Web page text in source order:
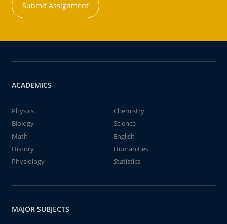
Submit Assignment
ACADEMICS
Physics
Chemistry
Biology
Science
Math
English
History
Humanities
Physiology
Statistics
MAJOR SUBJECTS